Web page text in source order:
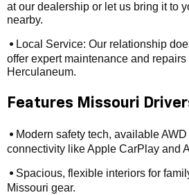
at our dealership or let us bring it to
nearby.
• Local Service: Our relationship
offer expert maintenance and repairs
Herculaneum.
Features Missouri
• Modern safety tech, available
connectivity like Apple CarPlay and
• Spacious, flexible interiors for
Missouri gear.